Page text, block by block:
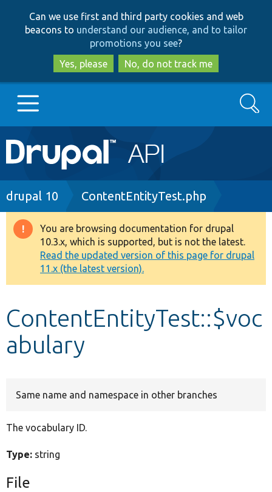
to
main
content
to
search
Can we use first and third party cookies and web
beacons to understand our audience, and to tailor
promotions you see?
Yes, please
No, do not track me
Main
navigation
Go to Drupal.org
Drupal 8+
Other projects
Develop for Drupal
Search
Breadcrumb
drupal 10 ContentEntityTest.php
Warning
message
You are browsing documentation for drupal
10.3.x, which is supported, but is not the latest.
Read the updated version of this page for drupal
11.x (the latest version).
ContentEntityTest::$voc
abulary
Same name and namespace in other branches
The vocabulary ID.
Type: string
File